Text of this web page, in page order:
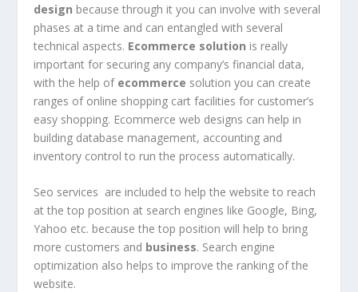
design because through it you can involve with several
phases at a time and can entangled with several
technical aspects. Ecommerce solution is really
important for securing any company’s financial data,
with the help of ecommerce solution you can create
ranges of online shopping cart facilities for customer’s
easy shopping. Ecommerce web designs can help in
building database management, accounting and
inventory control to run the process automatically.
Seo services are included to help the website to reach
at the top position at search engines like Google, Bing,
Yahoo etc. because the top position will help to bring
more customers and business. Search engine
optimization also helps to improve the ranking of the
website.